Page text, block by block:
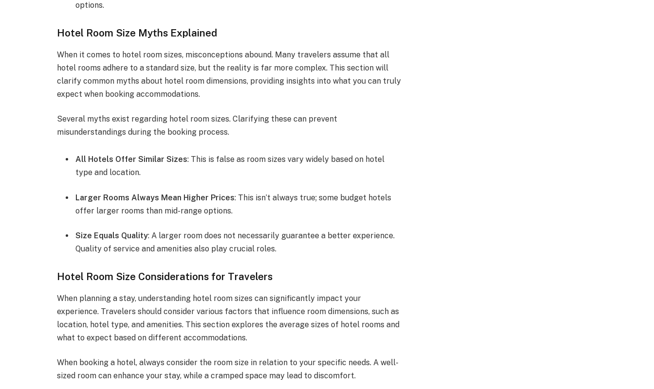
options.
Hotel Room Size Myths Explained
When it comes to hotel room sizes, misconceptions abound. Many travelers assume that all
hotel rooms adhere to a standard size, but the reality is far more complex. This section will
clarify common myths about hotel room dimensions, providing insights into what you can truly
expect when booking accommodations.
Several myths exist regarding hotel room sizes. Clarifying these can prevent
misunderstandings during the booking process.
All Hotels Offer Similar Sizes: This is false as room sizes vary widely based on hotel
type and location.
Larger Rooms Always Mean Higher Prices: This isn’t always true; some budget hotels
offer larger rooms than mid-range options.
Size Equals Quality: A larger room does not necessarily guarantee a better experience.
Quality of service and amenities also play crucial roles.
Hotel Room Size Considerations for Travelers
When planning a stay, understanding hotel room sizes can significantly impact your
experience. Travelers should consider various factors that influence room dimensions, such as
location, hotel type, and amenities. This section explores the average sizes of hotel rooms and
what to expect based on different accommodations.
When booking a hotel, always consider the room size in relation to your specific needs. A well-
sized room can enhance your stay, while a cramped space may lead to discomfort.